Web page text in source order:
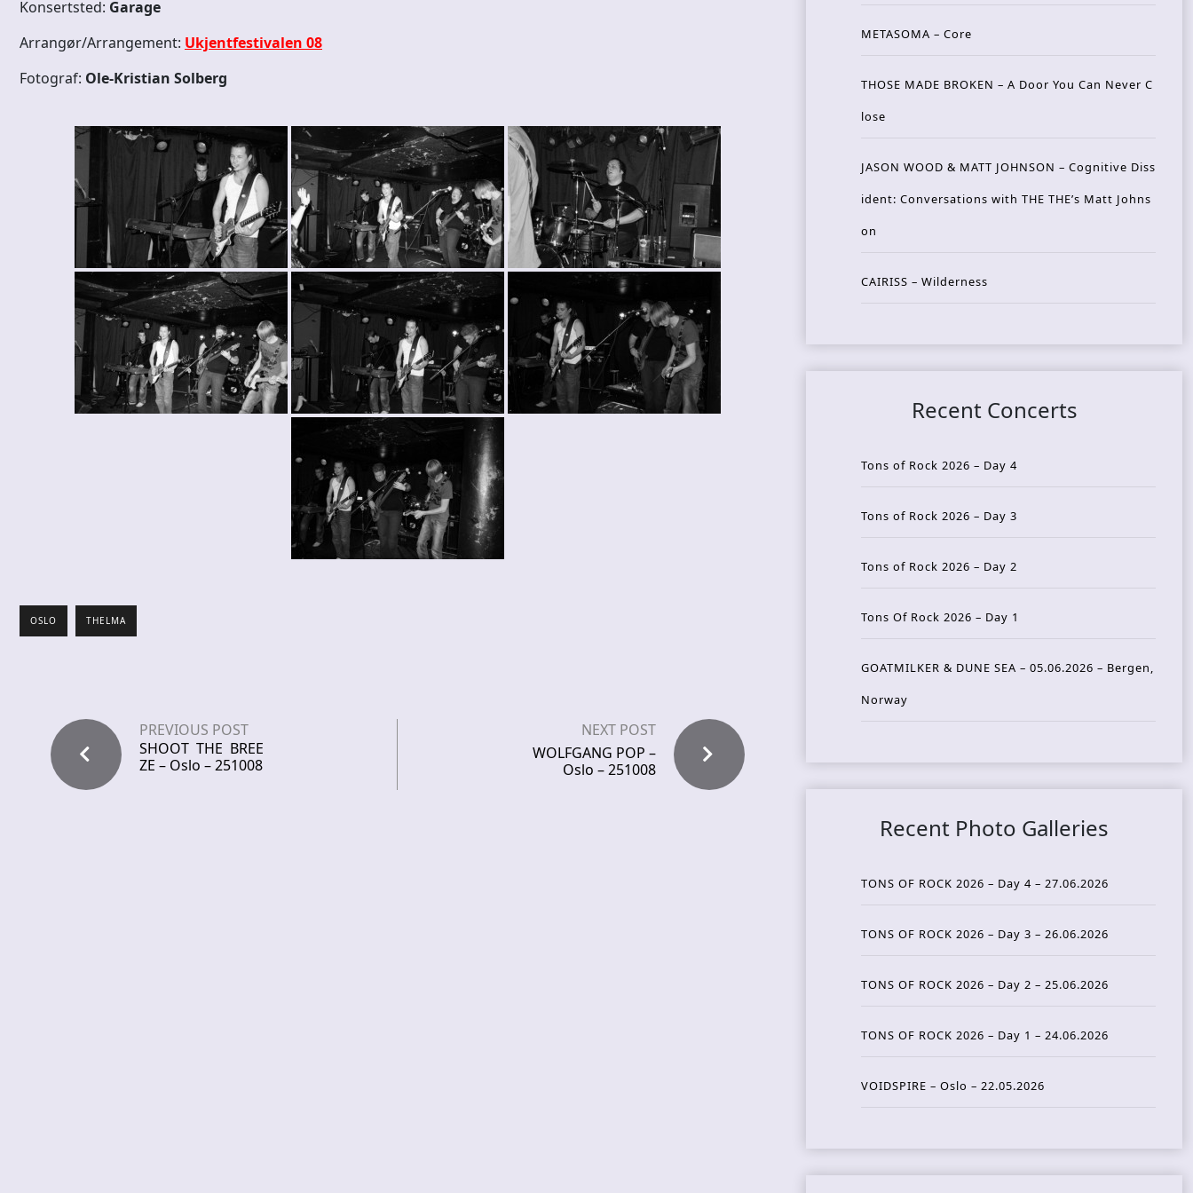
Konsertsted: Garage
Arrangør/Arrangement: Ukjentfestivalen 08
Fotograf: Ole-Kristian Solberg
OSLO THELMA
PREVIOUS POST
SHOOT THE BREE
ZE – Oslo – 251008
NEXT POST
WOLFGANG POP –
Oslo – 251008
METASOMA – Core
THOSE MADE BROKEN – A Door You Can Never C
lose
JASON WOOD & MATT JOHNSON – Cognitive Diss
ident: Conversations with THE THE’s Matt Johns
on
CAIRISS – Wilderness
Recent Concerts
Tons of Rock 2026 – Day 4
Tons of Rock 2026 – Day 3
Tons of Rock 2026 – Day 2
Tons Of Rock 2026 – Day 1
GOATMILKER & DUNE SEA – 05.06.2026 – Bergen,
Norway
Recent Photo Galleries
TONS OF ROCK 2026 – Day 4 – 27.06.2026
TONS OF ROCK 2026 – Day 3 – 26.06.2026
TONS OF ROCK 2026 – Day 2 – 25.06.2026
TONS OF ROCK 2026 – Day 1 – 24.06.2026
VOIDSPIRE – Oslo – 22.05.2026